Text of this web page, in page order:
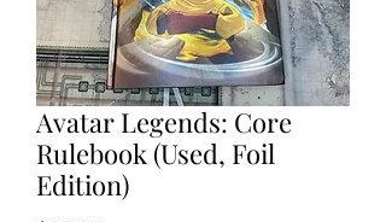
Avatar Legends: Core
Rulebook (Used, Foil
Edition)